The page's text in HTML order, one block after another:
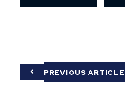
PREVIOUS ARTICLE